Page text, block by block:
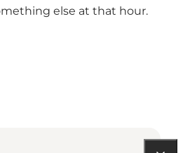
else at that hour.